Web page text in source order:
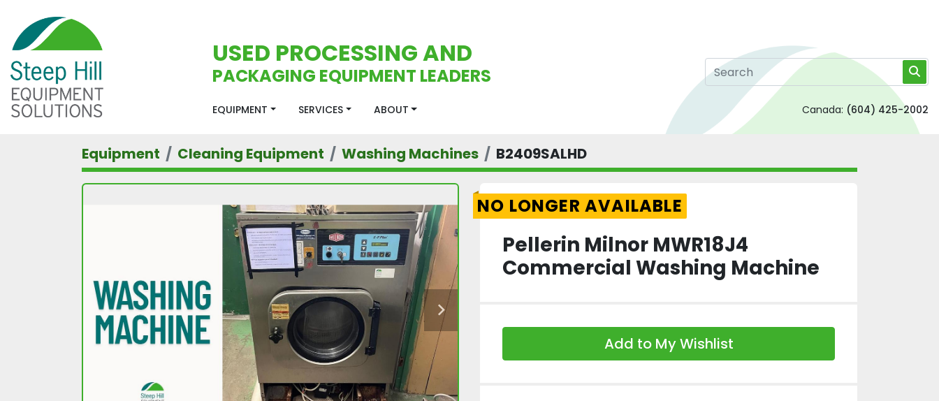
USED PROCESSING AND
PACKAGING EQUIPMENT LEADERS
EQUIPMENT SERVICES ABOUT Canada: (604) 425-2002
Equipment Cleaning Equipment Washing Machines B2409SALHD
NO LONGER AVAILABLE
Pellerin Milnor MWR18J4
Commercial Washing Machine
Add to My Wishlist